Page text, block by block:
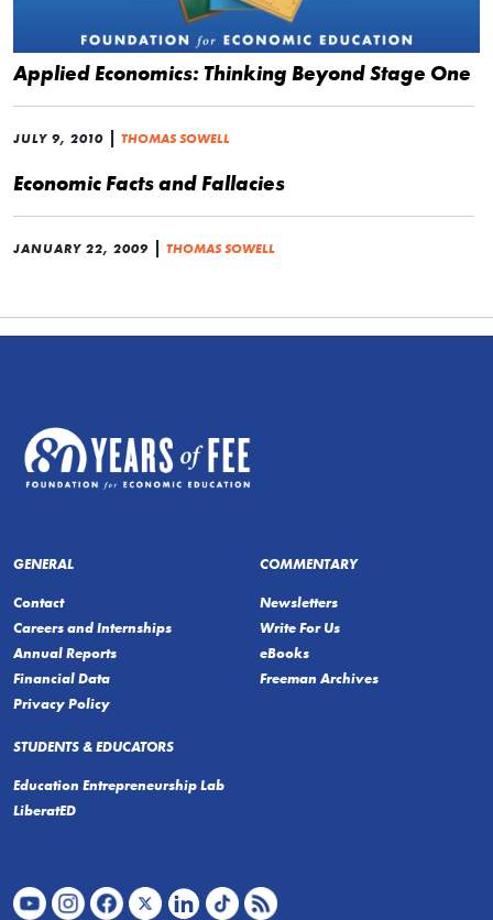
Applied Economics: Thinking Beyond Stage One
JULY 9, 2010 | THOMAS SOWELL
Economic Facts and Fallacies
JANUARY 22, 2009 | THOMAS SOWELL
GENERAL
Contact
Careers and Internships
Annual Reports
Financial Data
Privacy Policy
COMMENTARY
Newsletters
Write For Us
eBooks
Freeman Archives
STUDENTS & EDUCATORS
Education Entrepreneurship Lab
LiberatED